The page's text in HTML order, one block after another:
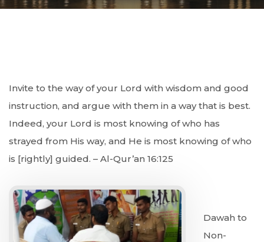
Invite to the way of your Lord with wisdom and good
instruction, and argue with them in a way that is best.
Indeed, your Lord is most knowing of who has
strayed from His way, and He is most knowing of who
is [rightly] guided. – Al-Qur’an 16:125
Dawah to
Non-